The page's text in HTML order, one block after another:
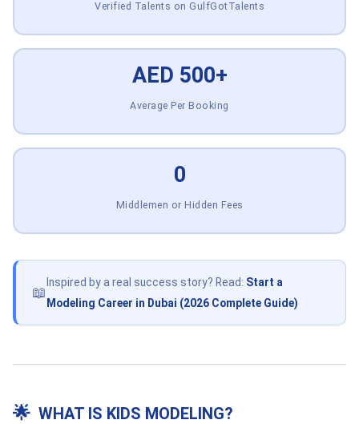
Verified Talents on GulfGotTalents
AED 500+
Average Per Booking
0
Middlemen or Hidden Fees
📖
Inspired by a real success story? Read: Start a
Modeling Career in Dubai (2026 Complete Guide)
🌟 WHAT IS KIDS MODELING?